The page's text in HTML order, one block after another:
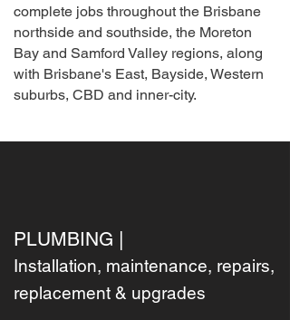
complete jobs throughout the Brisbane
northside and southside, the Moreton
Bay and Samford Valley regions, along
with Brisbane's East, Bayside, Western
suburbs, CBD and inner-city.
PLUMBING |
Installation, maintenance, repairs,
replacement & upgrades